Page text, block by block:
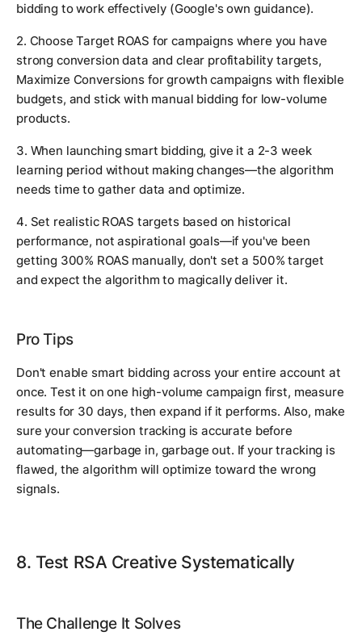
bidding to work effectively (Google's own guidance).
2. Choose Target ROAS for campaigns where you have
strong conversion data and clear profitability targets,
Maximize Conversions for growth campaigns with flexible
budgets, and stick with manual bidding for low-volume
products.
3. When launching smart bidding, give it a 2-3 week
learning period without making changes—the algorithm
needs time to gather data and optimize.
4. Set realistic ROAS targets based on historical
performance, not aspirational goals—if you've been
getting 300% ROAS manually, don't set a 500% target
and expect the algorithm to magically deliver it.
Pro Tips
Don't enable smart bidding across your entire account at
once. Test it on one high-volume campaign first, measure
results for 30 days, then expand if it performs. Also, make
sure your conversion tracking is accurate before
automating—garbage in, garbage out. If your tracking is
flawed, the algorithm will optimize toward the wrong
signals.
8. Test RSA Creative Systematically
The Challenge It Solves